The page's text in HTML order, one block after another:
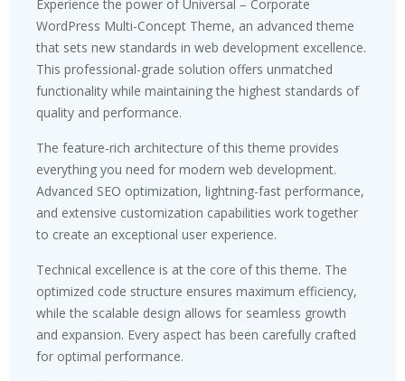
Experience the power of Universal – Corporate
WordPress Multi-Concept Theme, an advanced theme
that sets new standards in web development excellence.
This professional-grade solution offers unmatched
functionality while maintaining the highest standards of
quality and performance.
The feature-rich architecture of this theme provides
everything you need for modern web development.
Advanced SEO optimization, lightning-fast performance,
and extensive customization capabilities work together
to create an exceptional user experience.
Technical excellence is at the core of this theme. The
optimized code structure ensures maximum efficiency,
while the scalable design allows for seamless growth
and expansion. Every aspect has been carefully crafted
for optimal performance.